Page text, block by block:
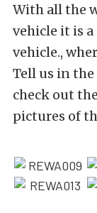
With all the
vehicle it is
vehicle.,
Tell us in the
check out
pictures of